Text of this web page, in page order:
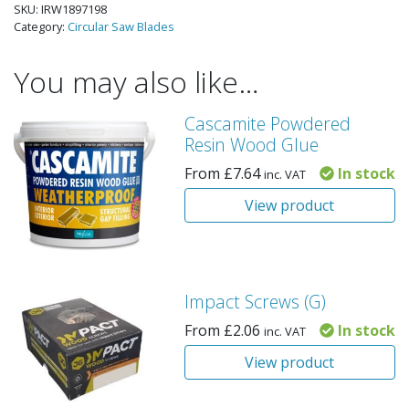
SKU: IRW1897198
Category: Circular Saw Blades
You may also like…
Cascamite Powdered
Resin Wood Glue
From £7.64 inc. VAT
In stock
View product
Impact Screws (G)
From £2.06 inc. VAT
In stock
View product